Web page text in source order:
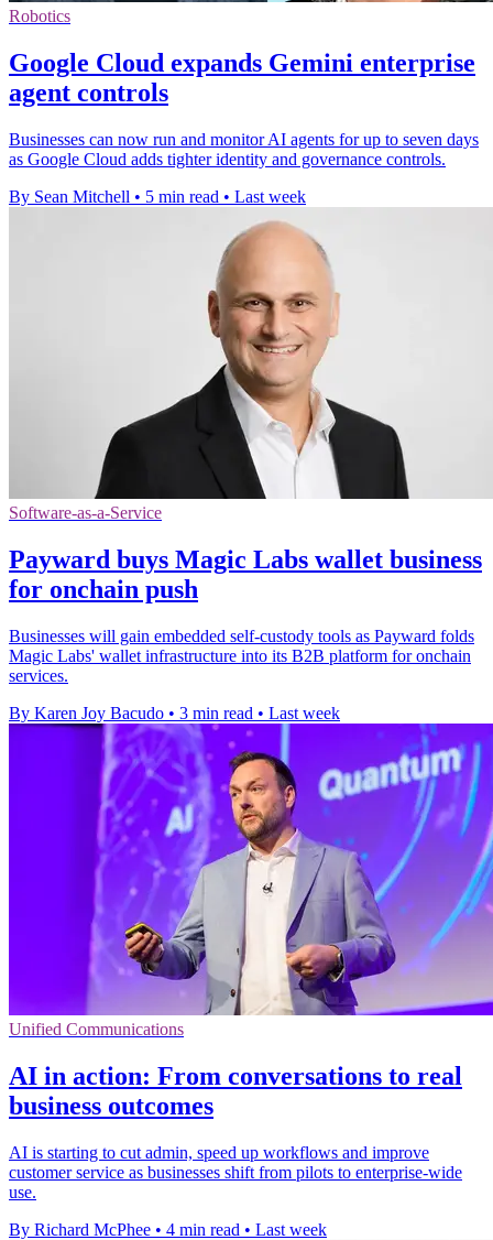
Robotics
Google Cloud expands Gemini enterprise
agent controls
Businesses can now run and monitor AI agents for up to seven days
as Google Cloud adds tighter identity and governance controls.
By Sean Mitchell • 5 min read • Last week
Software-as-a-Service
Payward buys Magic Labs wallet business
for onchain push
Businesses will gain embedded self-custody tools as Payward folds
Magic Labs' wallet infrastructure into its B2B platform for onchain
services.
By Karen Joy Bacudo • 3 min read • Last week
Unified Communications
AI in action: From conversations to real
business outcomes
AI is starting to cut admin, speed up workflows and improve
customer service as businesses shift from pilots to enterprise-wide
use.
By Richard McPhee • 4 min read • Last week